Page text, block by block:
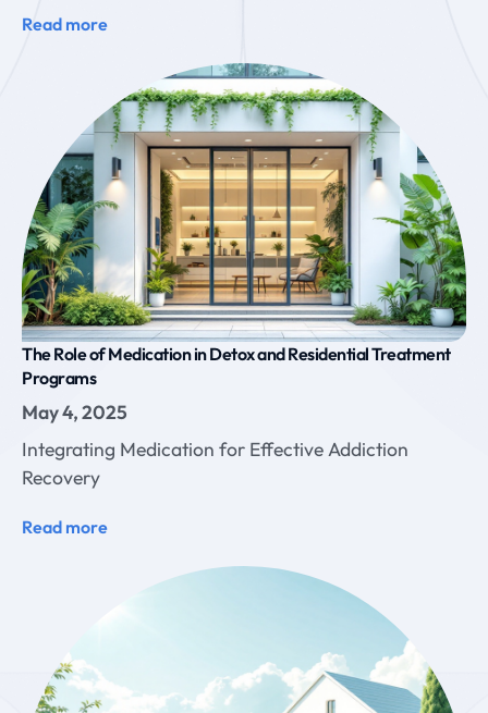
Read more
The Role of Medication in Detox and Residential Treatment
Programs
May 4, 2025
Integrating Medication for Effective Addiction
Recovery
Read more